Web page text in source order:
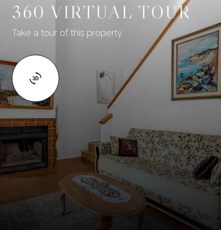
360 VIRTUAL TOUR
Take a tour of this property